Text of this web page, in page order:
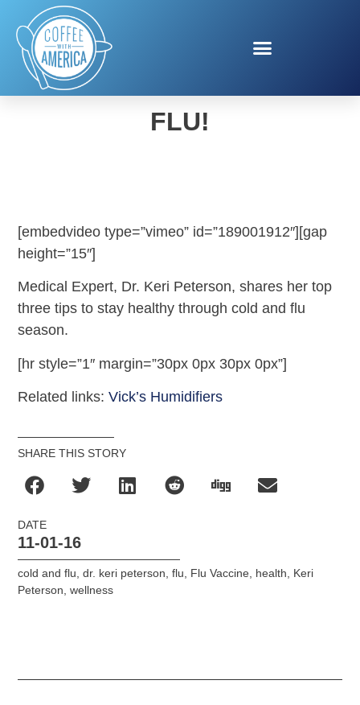
PREVENT GETTING THE
FLU!
[embedvideo type=”vimeo” id=”189001912″][gap
height=”15″]
Medical Expert, Dr. Keri Peterson, shares her top
three tips to stay healthy through cold and flu
season.
[hr style=”1″ margin=”30px 0px 30px 0px”]
Related links:Vick’s Humidifiers
SHARE THIS STORY
DATE
11-01-16
cold and flu,dr. keri peterson,flu, Flu Vaccine, health, Keri
Peterson,wellness